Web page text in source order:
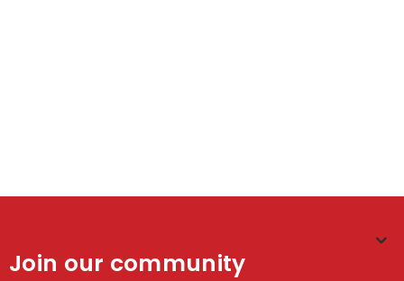
Join our community